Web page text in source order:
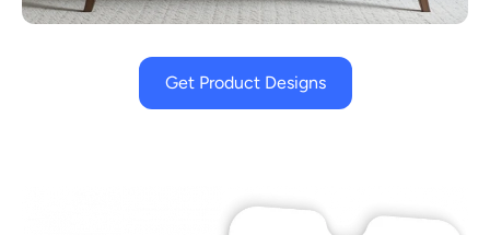
Get Product Designs